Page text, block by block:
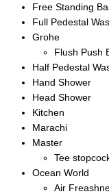
Free Standing
Full Pedestal
Grohe
Flush Push
Half Pedestal
Hand Shower
Head Shower
Kitchen
Marachi
Master
Tee
Ocean World
Air